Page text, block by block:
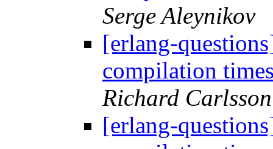
Serge Aleynikov
[erlang-
compilation
Richard Carlsson
[erlang-